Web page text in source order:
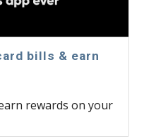
bills & earn
rewards on your